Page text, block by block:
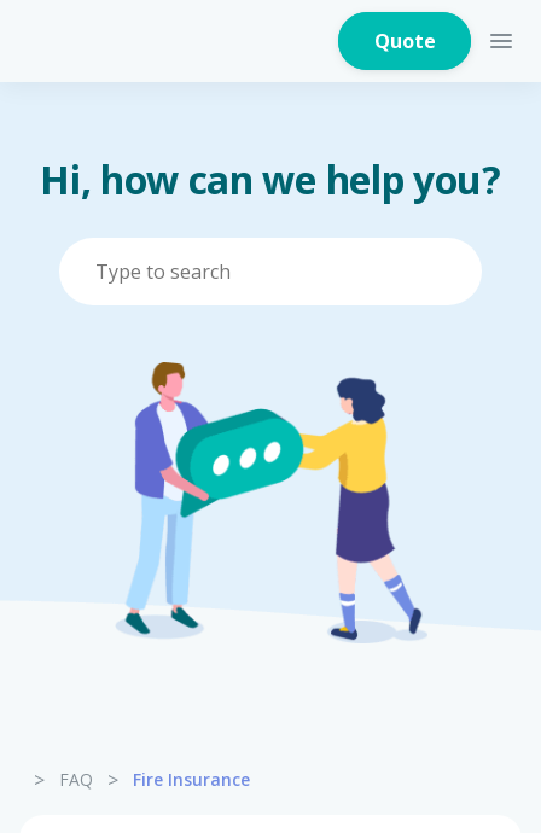
Quote
Home Appliances
Fire Insurance
Critical Illness
Pet Insurance
Hi, how can we help you?
> FAQ > Fire Insurance